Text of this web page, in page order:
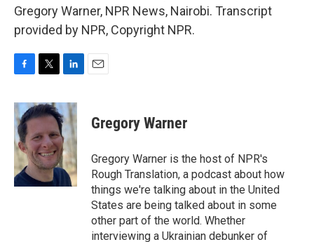
Gregory Warner, NPR News, Nairobi. Transcript
provided by NPR, Copyright NPR.
c
e
b
o
o
k
i
t
t
e
r
n
k
e
d
I
n
Gregory Warner
Gregory Warner is the host of NPR's
Rough Translation, a podcast about how
things we're talking about in the United
States are being talked about in some
other part of the world. Whether
interviewing a Ukrainian debunker of